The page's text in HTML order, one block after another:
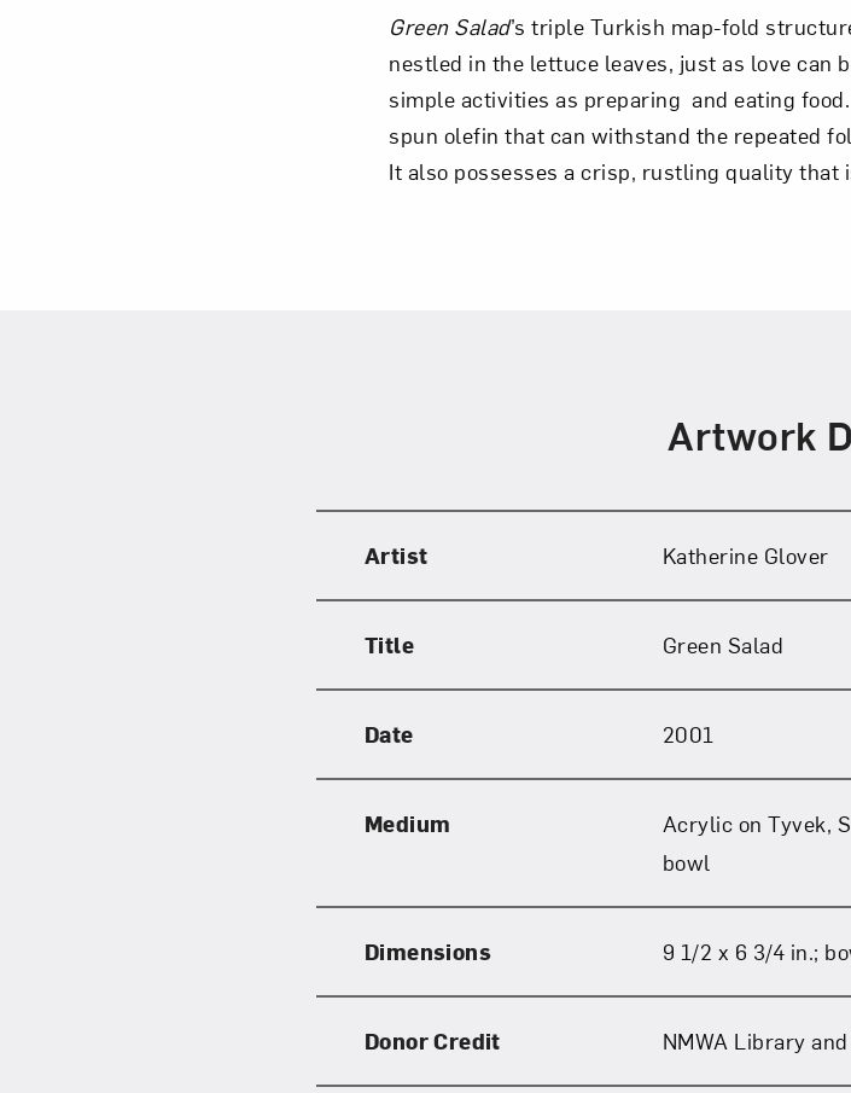
Green Salad’s triple Turkish map-fold
nestled in the lettuce leaves, just as love can
simple activities as preparing and eating
spun olefin that can withstand the repeated
It also possesses a crisp, rustling quality that
Artwork
Artist Katherine Glover
Title Green Salad
Date 2001
Medium
Acrylic on Tyvek,
bowl
Dimensions 9 1/2 x 6 3/4 in.;
Donor Credit NMWA Library
Art in
Love art? Let’s stay in touch. Sign up